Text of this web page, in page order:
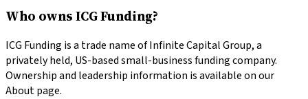
Who owns ICG Funding?
ICG Funding is a trade name of Infinite Capital Group, a
privately held, US-based small-business funding company.
Ownership and leadership information is available on our
About page.